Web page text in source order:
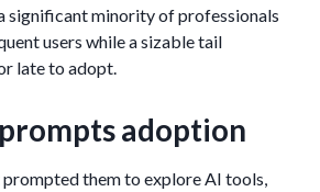
a significant minority of professionals
users while a sizable tail
late to adopt.
adoption
them to explore AI tools,